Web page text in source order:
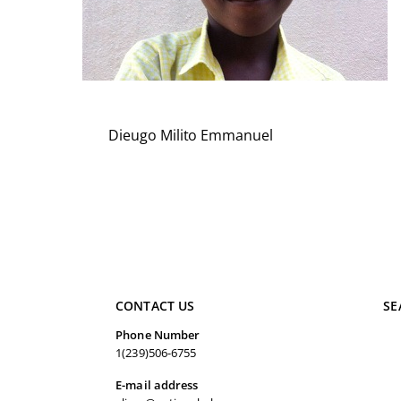
Dieugo Milito Emmanuel
CONTACT US
Phone Number
1(239)506-6755
E-mail address